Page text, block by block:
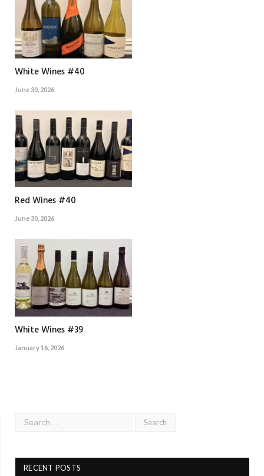
White Wines #40
June 30, 2026
Red Wines #40
June 30, 2026
White Wines #39
January 16, 2026
RECENT POSTS